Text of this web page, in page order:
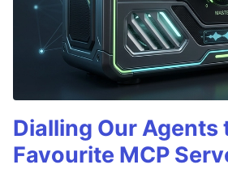
Dialling Our Agents
Favourite MCP